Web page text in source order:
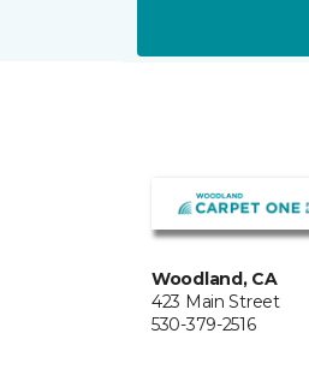
Woodland, CA
423 Main Street
530-379-2516